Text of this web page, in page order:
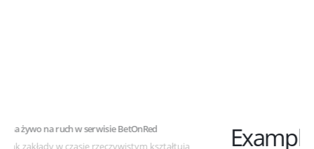
Example Post for WordPress